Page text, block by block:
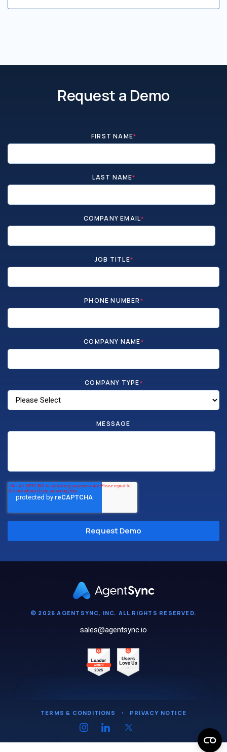
Request a Demo
FIRST NAME*
LAST NAME*
COMPANY EMAIL*
JOB TITLE*
PHONE NUMBER*
COMPANY NAME*
COMPANY TYPE*
MESSAGE
© 2026 AGENTSYNC, INC. ALL RIGHTS RESERVED.
sales@agentsync.io
TERMS & CONDITIONS ・ PRIVACY NOTICE